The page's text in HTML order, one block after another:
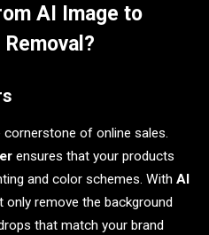
AI Image to
of online sales.
ensures that your products
and color schemes. With AI
only remove the background
that match your brand